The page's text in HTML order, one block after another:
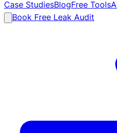
Case StudiesBlogFree Tools
Book Free Leak Audit